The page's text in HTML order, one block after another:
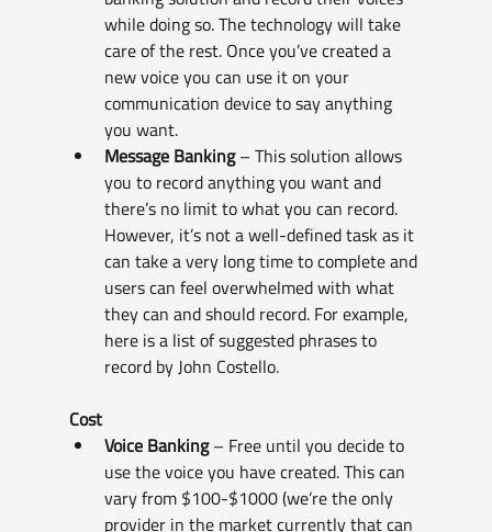
while doing so. The technology will take
care of the rest. Once you’ve created a
new voice you can use it on your
communication device to say anything
you want.
Message Banking – This solution allows
you to record anything you want and
there’s no limit to what you can record.
However, it’s not a well-defined task as it
can take a very long time to complete and
users can feel overwhelmed with what
they can and should record. For example,
here is a list of suggested phrases to
record by John Costello.
Cost
Voice Banking – Free until you decide to
use the voice you have created. This can
vary from $100-$1000 (we’re the only
provider in the market currently that can